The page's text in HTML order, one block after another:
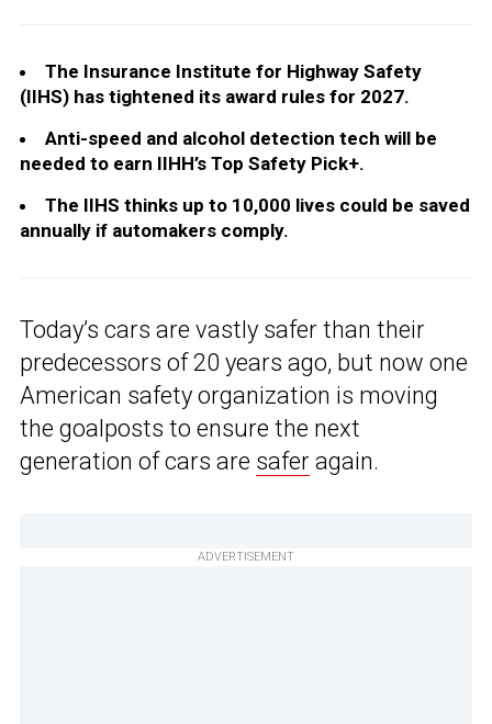
The Insurance Institute for Highway Safety
(IIHS) has tightened its award rules for 2027.
Anti-speed and alcohol detection tech will be
needed to earn IIHH’s Top Safety Pick+.
The IIHS thinks up to 10,000 lives could be saved
annually if automakers comply.
Today’s cars are vastly safer than their
predecessors of 20 years ago, but now one
American safety organization is moving
the goalposts to ensure the next
generation of cars are safer again.
ADVERTISEMENT